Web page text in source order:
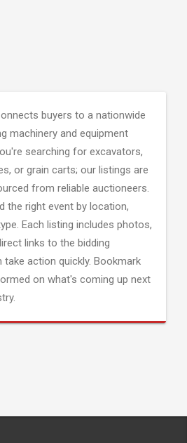
buyers to a nationwide
machinery and equipment
searching for excavators,
or grain carts; our listings are
from reliable auctioneers.
the right event by location,
Each listing includes photos,
links to the bidding
action quickly. Bookmark
on what's coming up next